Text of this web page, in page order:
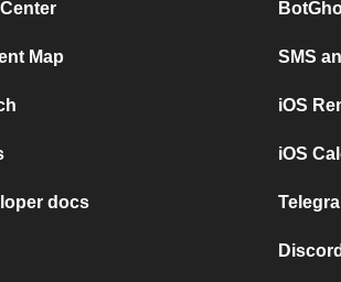
Map
docs
SMS
iOS
iOS